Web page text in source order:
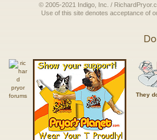
© 2005-2021 Indigo, Inc. /
Use of this site denotes acceptance of
They